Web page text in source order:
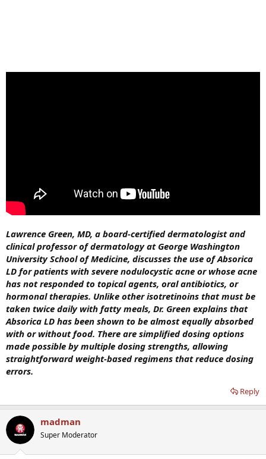
Lawrence Green, MD, a board-certified dermatologist and
clinical professor of dermatology at George Washington
University School of Medicine, discusses the use of Absorica
LD for patients with severe nodulocystic acne or whose acne
has not responded to topical agents, oral antibiotics, or
hormonal therapies. Unlike other isotretinoins that must be
taken twice daily with fatty meals, Dr. Green explains that
Absorica LD has been shown to be almost equally absorbed
with or without food. There are simplified dosing options
made possible by multiple dosing strengths, allowing
straightforward weight-based regimens that reduce dosing
errors.
Reply
madman
Super Moderator